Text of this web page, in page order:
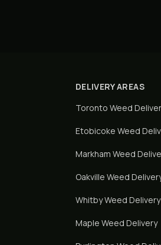
DELIVERY AREAS
Toronto Weed
Etobicoke Weed
Markham Weed
Oakville Weed
WhitbyWeed Delivery
Maple Weed Delivery